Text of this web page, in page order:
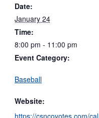
Date:
January 24
Time:
8:00 pm - 11:00 pm
Event Category:
Baseball
Website:
https://csncoyotes.com/cal